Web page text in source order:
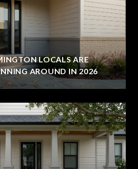
LOCALS ARE
AROUND IN 2026